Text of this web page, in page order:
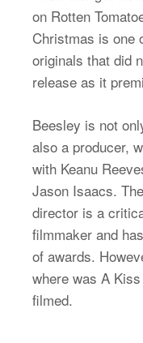
on Rotten
Christmas is one
originals that did
release as it
Beesley is not
also a producer,
with Keanu
Jason Isaacs.
director is a
filmmaker and
of awards.
where was A
filmed.